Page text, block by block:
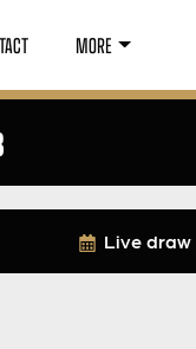
MORE
Live draw